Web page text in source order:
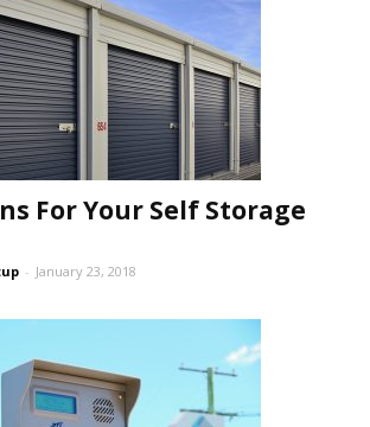
For Your Self Storage
- January 23, 2018